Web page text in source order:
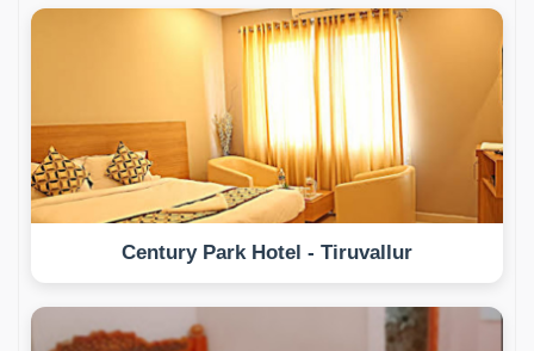
Century Park Hotel - Tiruvallur